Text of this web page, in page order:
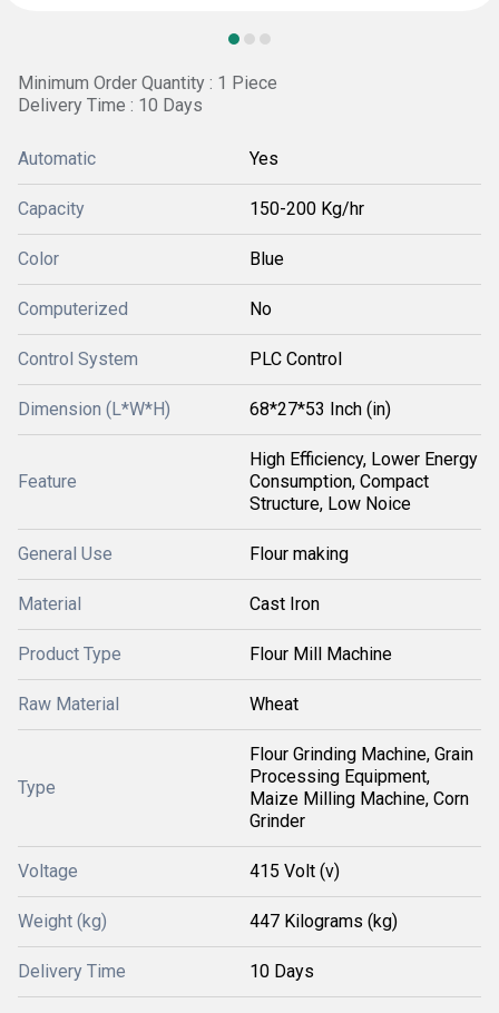
Minimum Order Quantity : 1 Piece
Delivery Time : 10 Days
Automatic Yes
Capacity 150-200 Kg/hr
Color Blue
Computerized No
Control System PLC Control
Dimension (L*W*H) 68*27*53 Inch (in)
Feature
High Efficiency, Lower Energy
Consumption, Compact
Structure, Low Noice
General Use Flour making
Material Cast Iron
Product Type Flour Mill Machine
Raw Material Wheat
Type
Flour Grinding Machine, Grain
Processing Equipment,
Maize Milling Machine, Corn
Grinder
Voltage 415 Volt (v)
Weight (kg) 447 Kilograms (kg)
Delivery Time 10 Days